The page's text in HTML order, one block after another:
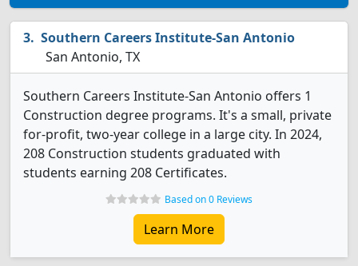
Southern Careers Institute-San Antonio
San Antonio, TX
Southern Careers Institute-San Antonio offers 1
Construction degree programs. It's a small, private
for-profit, two-year college in a large city. In 2024,
208 Construction students graduated with
students earning 208 Certificates.
Based on 0 Reviews
Learn More